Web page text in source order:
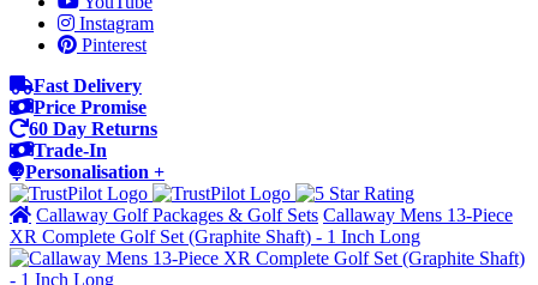
Instagram
Pinterest
Fast Delivery
Price Promise
60 Day Returns
Trade-In
Personalisation +
Callaway Golf Packages & Golf Sets Callaway Mens 13-Piece
XR Complete Golf Set (Graphite Shaft) - 1 Inch Long